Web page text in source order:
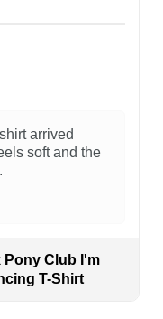
arrived
soft and the
Pony Club I'm
T-Shirt